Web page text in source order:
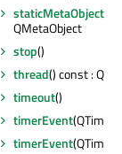
staticMetaObject
QMetaObject
stop()
thread() const :
timeout()
timerEvent
timerEvent